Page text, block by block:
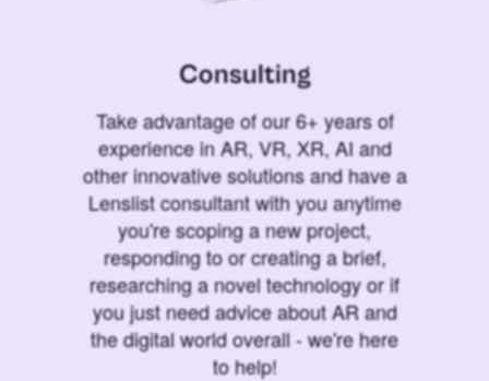
Consulting
Take advantage of our 6+ years of
experience in AR, VR, XR, AI and
other innovative solutions and have a
Lenslist consultant with you anytime
you're scoping a new project,
responding to or creating a brief,
researching a novel technology or if
you just need advice about AR and
the digital world overall - we're here
to help!